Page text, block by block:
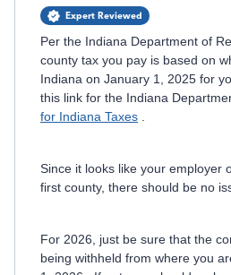
Expert Reviewed
Per the Indiana Department of
county tax you pay is based on
Indiana on January 1, 2025 for
this link for the Indiana
for Indiana Taxes
Since it looks like your employer
first county, there should be no
For 2026, just be sure that the
being withheld from where you